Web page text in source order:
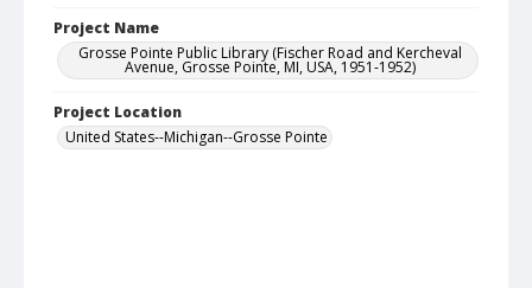
Project Name
Grosse Pointe Public Library (Fischer Road and Kercheval
Avenue, Grosse Pointe, MI, USA, 1951-1952)
Project Location
United States--Michigan--Grosse Pointe